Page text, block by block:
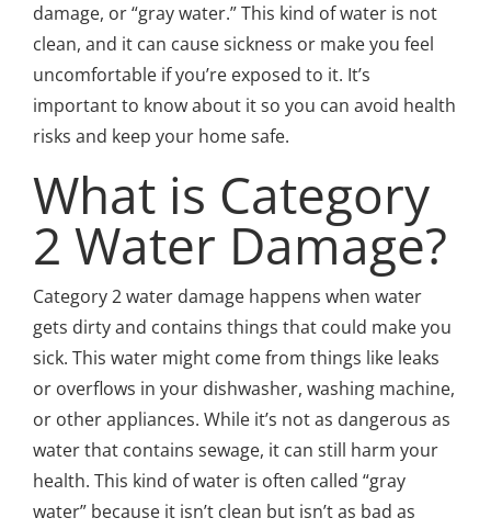
damage, or “gray water.” This kind of water is not
clean, and it can cause sickness or make you feel
uncomfortable if you’re exposed to it. It’s
important to know about it so you can avoid health
risks and keep your home safe.
What is Category
2 Water Damage?
Category 2 water damage happens when water
gets dirty and contains things that could make you
sick. This water might come from things like leaks
or overflows in your dishwasher, washing machine,
or other appliances. While it’s not as dangerous as
water that contains sewage, it can still harm your
health. This kind of water is often called “gray
water” because it isn’t clean but isn’t as bad as